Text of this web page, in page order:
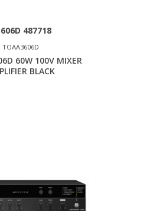
487718
TOAA3606D
60W 100V MIXER
BLACK